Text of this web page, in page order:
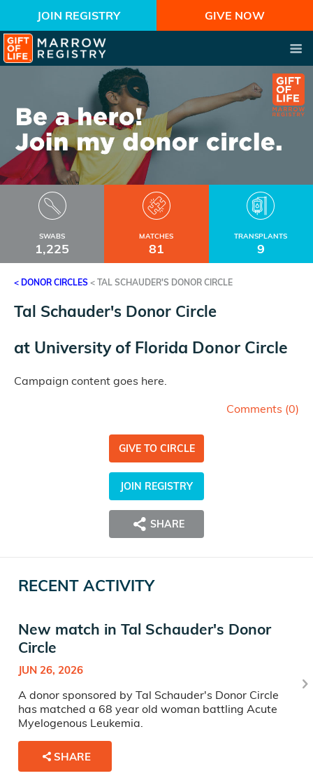
JOIN REGISTRY GIVE NOW
SWABS
1,225
MATCHES
81
TRANSPLANTS
9
< DONOR CIRCLES < TAL SCHAUDER'S DONOR CIRCLE
Tal Schauder's Donor Circle
at University of Florida Donor Circle
Campaign content goes here.
Comments (0)
GIVE TO CIRCLE
JOIN REGISTRY
SHARE
RECENT ACTIVITY
New match in Tal Schauder's Donor
Circle
JUN 26, 2026
A donor sponsored by Tal Schauder's Donor Circle
has matched a 68 year old woman battling Acute
Myelogenous Leukemia.
SHARE